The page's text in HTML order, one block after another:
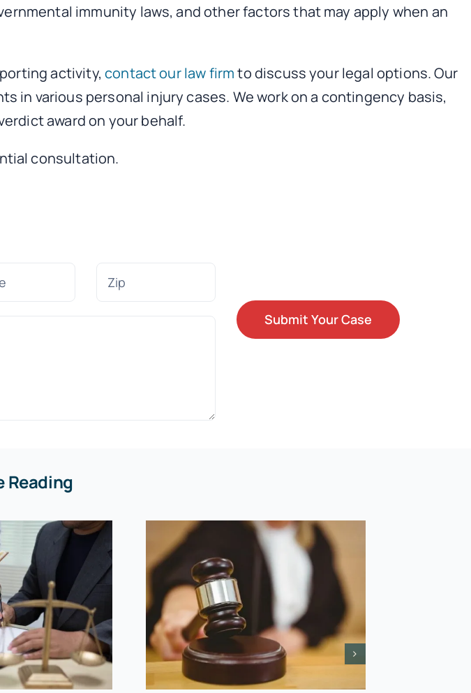
immunity laws, and other factors that may apply when an
activity,contact our law firmto discuss your legal options. Our
various personal injury cases. We work on a contingency basis,
award on your behalf.
consultation.
Reading